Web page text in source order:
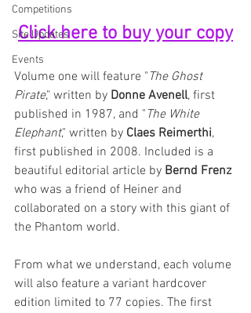
Competitions
Site Updates
Events
Click here to buy your copy
Volume one will feature " The Ghost
Pirate," written by Donne Avenell, first
published in 1987, and " The White
Elephant," written by Claes Reimerthi,
first published in 2008. Included is a
beautiful editorial article by Bernd Frenz
who was a friend of Heiner and
collaborated on a story with this giant of
the Phantom world.
From what we understand, each volume
will also feature a variant hardcover
edition limited to 77 copies. The first